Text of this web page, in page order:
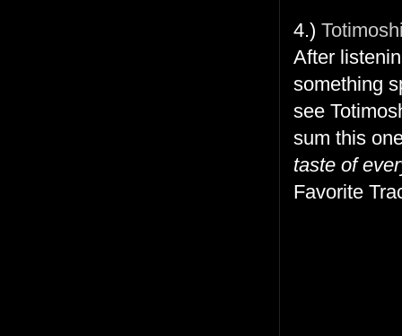
4.)
After
something
see
sum this
taste of
Favorite